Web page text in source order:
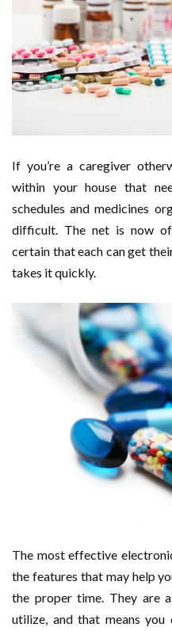
If you’re a caregiver
within your house that
schedules and medicines
difficult. The net is now
certain that each can get
takes it quickly.
The most effective
the features that may help
the proper time. They are
utilize, and that means